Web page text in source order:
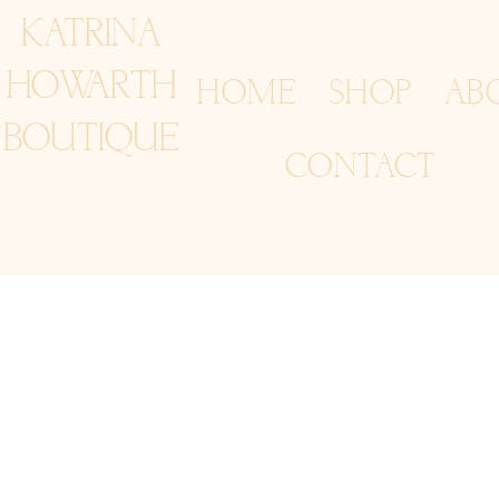
KATRINA
HOWARTH
BOUTIQUE
HOME SHOP
CONTACT